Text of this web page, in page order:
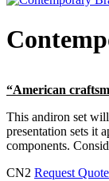
“American
This andiron set
presentation sets it
components.
CN2 Request Quote